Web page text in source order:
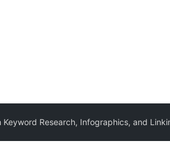
Research, Infographics, and